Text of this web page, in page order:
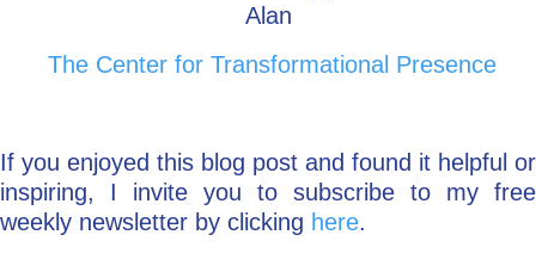
Alan
The Center for Transformational Presence
If you enjoyed this blog post and found it helpful or
inspiring, I invite you to subscribe to my free
weekly newsletter by clicking here.